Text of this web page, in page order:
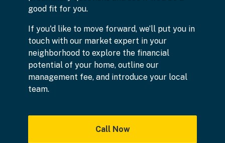
good fit for you.
If you'd like to move forward, we’ll put you in
touch with our market expert in your
neighborhood to explore the financial
potential of your home, outline our
management fee, and introduce your local
team.
Call Now